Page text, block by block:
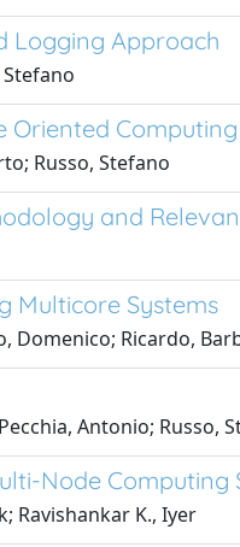
Logging Approach
Oriented
Russo, Stefano
and
Multicore Systems
Domenico; Ricardo,
Antonio; Russo,
Node Computing
Ravishankar K., Iyer